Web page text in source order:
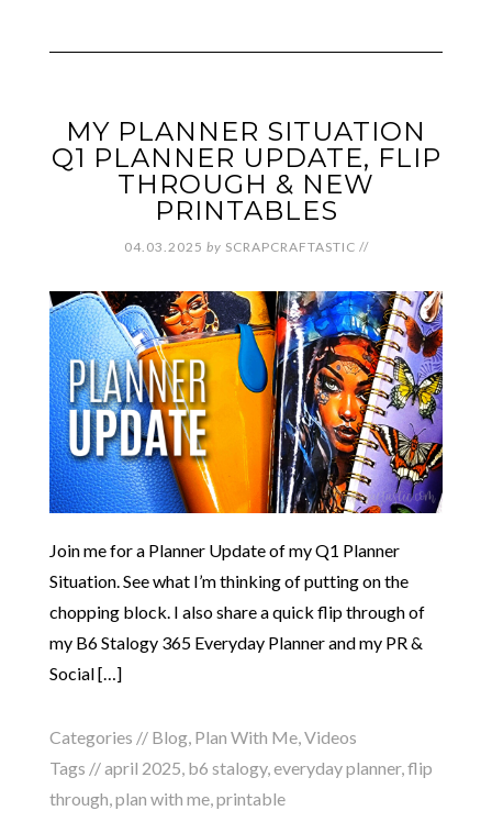
MY PLANNER SITUATION
Q1 PLANNER UPDATE, FLIP
THROUGH & NEW
PRINTABLES
04.03.2025 by SCRAPCRAFTASTIC //
Join me for a Planner Update of my Q1 Planner
Situation. See what I’m thinking of putting on the
chopping block. I also share a quick flip through of
my B6 Stalogy 365 Everyday Planner and my PR &
Social […]
Categories // Blog, Plan With Me,Videos
Tags //april 2025, b6 stalogy,everyday planner,flip
through,plan with me,printable